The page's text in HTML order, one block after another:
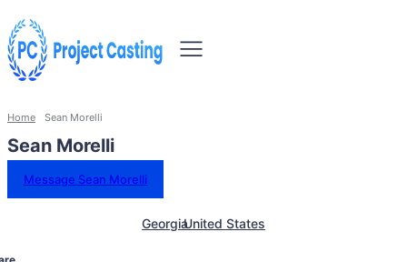
Home Sean Morelli
Sean Morelli
Message Sean Morelli
GeorgiaUnited States